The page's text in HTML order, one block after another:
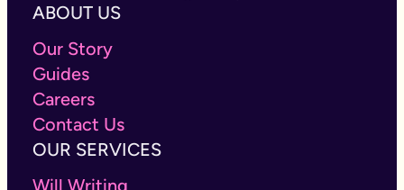
ABOUT US
Our Story
Guides
Careers
Contact Us
OUR SERVICES